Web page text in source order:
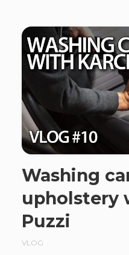
Washing
upholstery
Puzzi
VLOG